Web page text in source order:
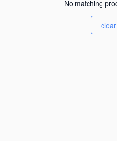
No matching
clear